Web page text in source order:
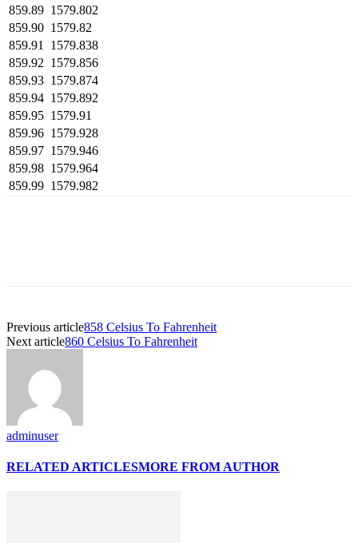
859.89 1579.802
859.90 1579.82
859.91
1579.838
859.92 1579.856
859.93 1579.874
859.94 1579.892
859.95 1579.91
859.96 1579.928
859.97 1579.946
859.98 1579.964
859.99 1579.982
Previous article858 Celsius To Fahrenheit
Next article860 Celsius To Fahrenheit
adminuser
RELATED ARTICLESMORE FROM AUTHOR